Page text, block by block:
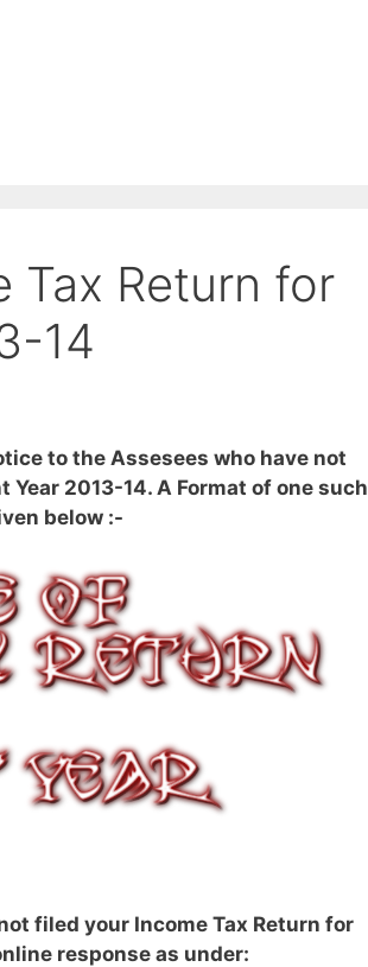
Tax Return for
14
to the Assesees who have not
2013-14. A Format of one such
below :-
filed your Income Tax Return for
response as under: